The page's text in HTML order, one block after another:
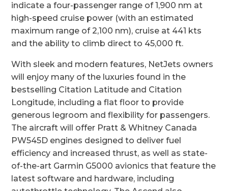
indicate a four-passenger range of 1,900 nm at
high-speed cruise power (with an estimated
maximum range of 2,100 nm), cruise at 441 kts
and the ability to climb direct to 45,000 ft.
With sleek and modern features, NetJets owners
will enjoy many of the luxuries found in the
bestselling Citation Latitude and Citation
Longitude, including a flat floor to provide
generous legroom and flexibility for passengers.
The aircraft will offer Pratt & Whitney Canada
PW545D engines designed to deliver fuel
efficiency and increased thrust, as well as state-
of-the-art Garmin G5000 avionics that feature the
latest software and hardware, including